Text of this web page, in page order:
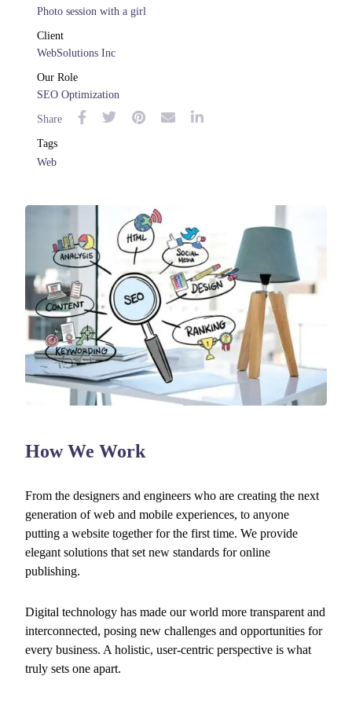
Photo session with a girl
Client
WebSolutions Inc
Our Role
SEO Optimization
Share
Tags
Web
How We Work
From the designers and engineers who are creating the next
generation of web and mobile experiences, to anyone
putting a website together for the first time. We provide
elegant solutions that set new standards for online
publishing.
Digital technology has made our world more transparent and
interconnected, posing new challenges and opportunities for
every business. A holistic, user-centric perspective is what
truly sets one apart.